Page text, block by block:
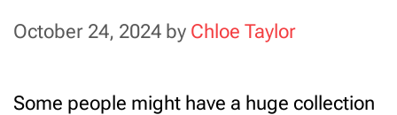
October 24, 2024 by Chloe Taylor
Some people might have a huge collection